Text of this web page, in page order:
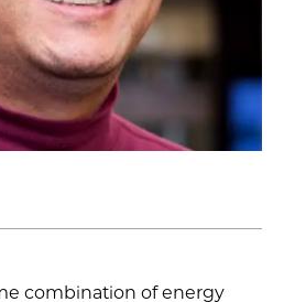
combination of energy